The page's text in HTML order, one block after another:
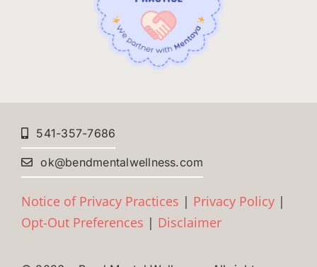
541-357-7686
ok@bendmentalwellness.com
Notice of Privacy Practices | Privacy Policy|
Opt-Out Preferences | Disclaimer